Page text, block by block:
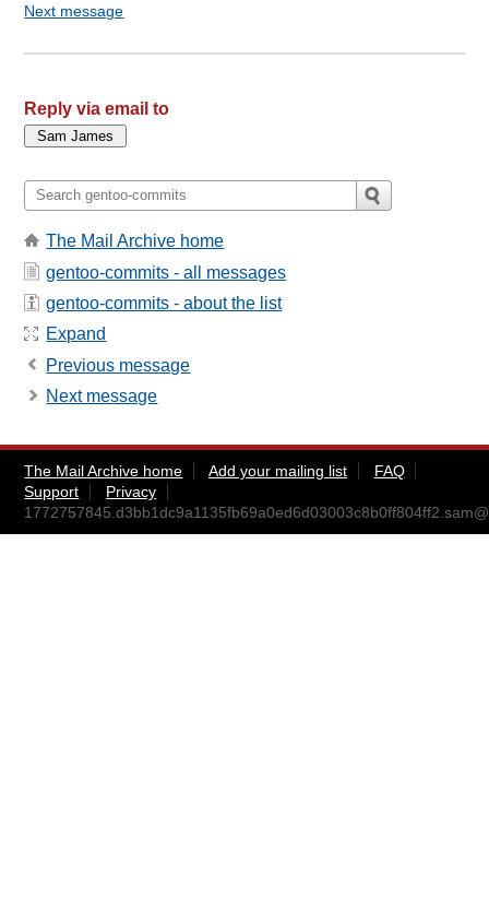
Next message
Reply via email to
The Mail Archive home
gentoo-commits - all messages
gentoo-commits - about the list
Expand
Previous message
Next message
The Mail Archive home Add your mailing list
FAQ
Support
Privacy